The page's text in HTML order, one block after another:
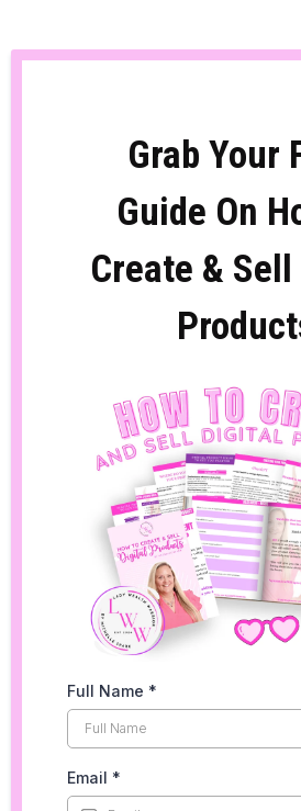
Grab Your
Guide On
Create & Sell
Full Name *
Email *